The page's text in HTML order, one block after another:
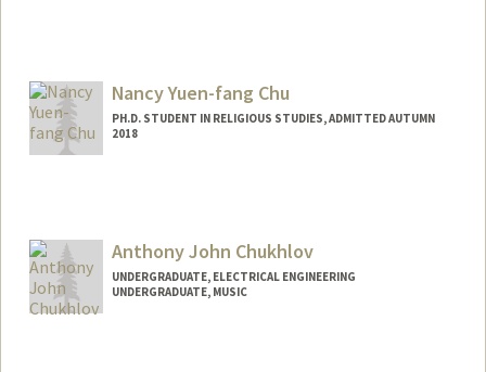
Nancy Yuen-fang Chu
PH.D. STUDENT IN RELIGIOUS STUDIES, ADMITTED AUTUMN
2018
nancychu@stanford.edu
Anthony John Chukhlov
UNDERGRADUATE, ELECTRICAL ENGINEERING
UNDERGRADUATE, MUSIC